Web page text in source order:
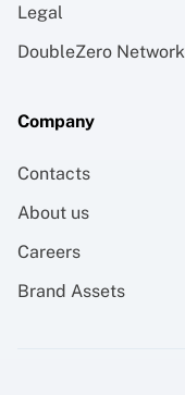
Legal
DoubleZero Network
Company
Contacts
About us
Careers
Brand Assets